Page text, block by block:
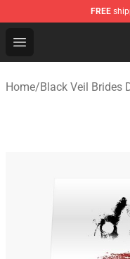
FREE
Open menu
Black Veil Brides
Home/Black Veil Brides